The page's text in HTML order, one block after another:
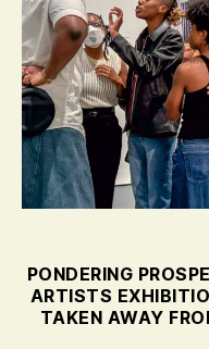
PONDERING
ARTISTS
TAKEN AWAY